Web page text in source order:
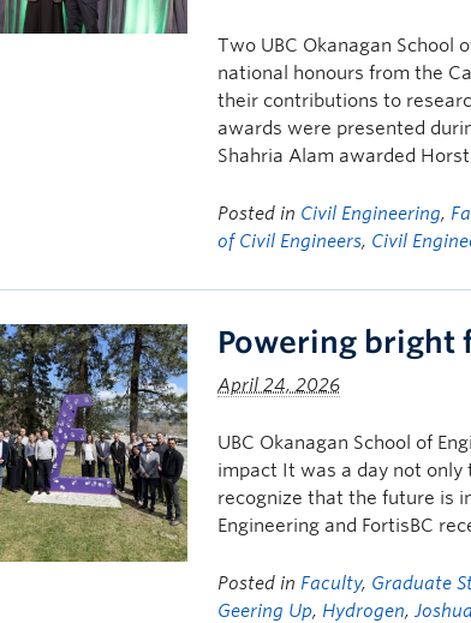
Two UBC Okanagan School
national honours from the
their contributions to
awards were presented
Shahria Alam awarded
Posted in Civil Engineering,
of Civil Engineers, Civil
Powering bright
April 24, 2026
UBC Okanagan School of
impact It was a day not
recognize that the future is
Engineering and FortisBC
Posted in Faculty, Graduate
Geering Up, Hydrogen,